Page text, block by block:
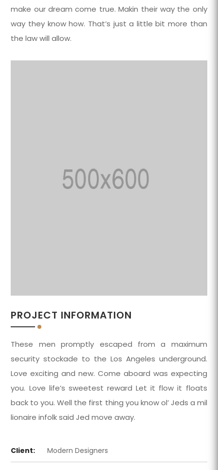
make our dream come true. Makin their way the only
way they know how. That’s just a little bit more than
the law will allow.
PROJECT INFORMATION
These men promptly escaped from a maximum
security stockade to the Los Angeles underground.
Love exciting and new. Come aboard was expecting
you. Love life’s sweetest reward Let it flow it floats
back to you. Well the first thing you know ol’ Jeds a mil
lionaire infolk said Jed move away.
Client: Modern Designers